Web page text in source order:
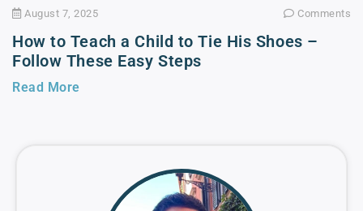
August 7, 2025 Comments
How to Teach a Child to Tie His Shoes –
Follow These Easy Steps
Read More